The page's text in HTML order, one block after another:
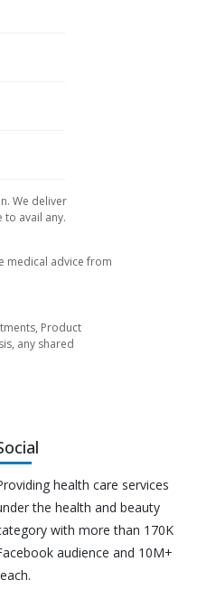
We deliver
avail any.
medical advice from
Product
any shared
health care services
the health and beauty
with more than 170K
audience and 10M+